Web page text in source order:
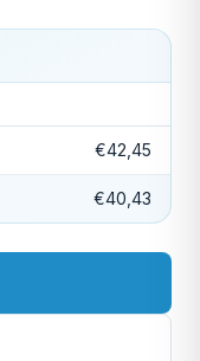
€42,45
€40,43